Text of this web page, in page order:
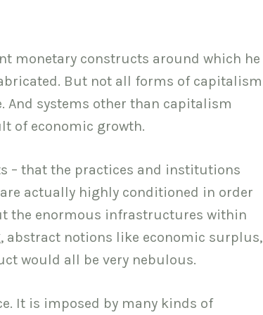
monetary constructs around which he
But not all forms of capitalism
And systems other than capitalism
of economic growth.
– that the practices and institutions
actually highly conditioned in order
the enormous infrastructures within
abstract notions like economic surplus,
would all be very nebulous.
It is imposed by many kinds of